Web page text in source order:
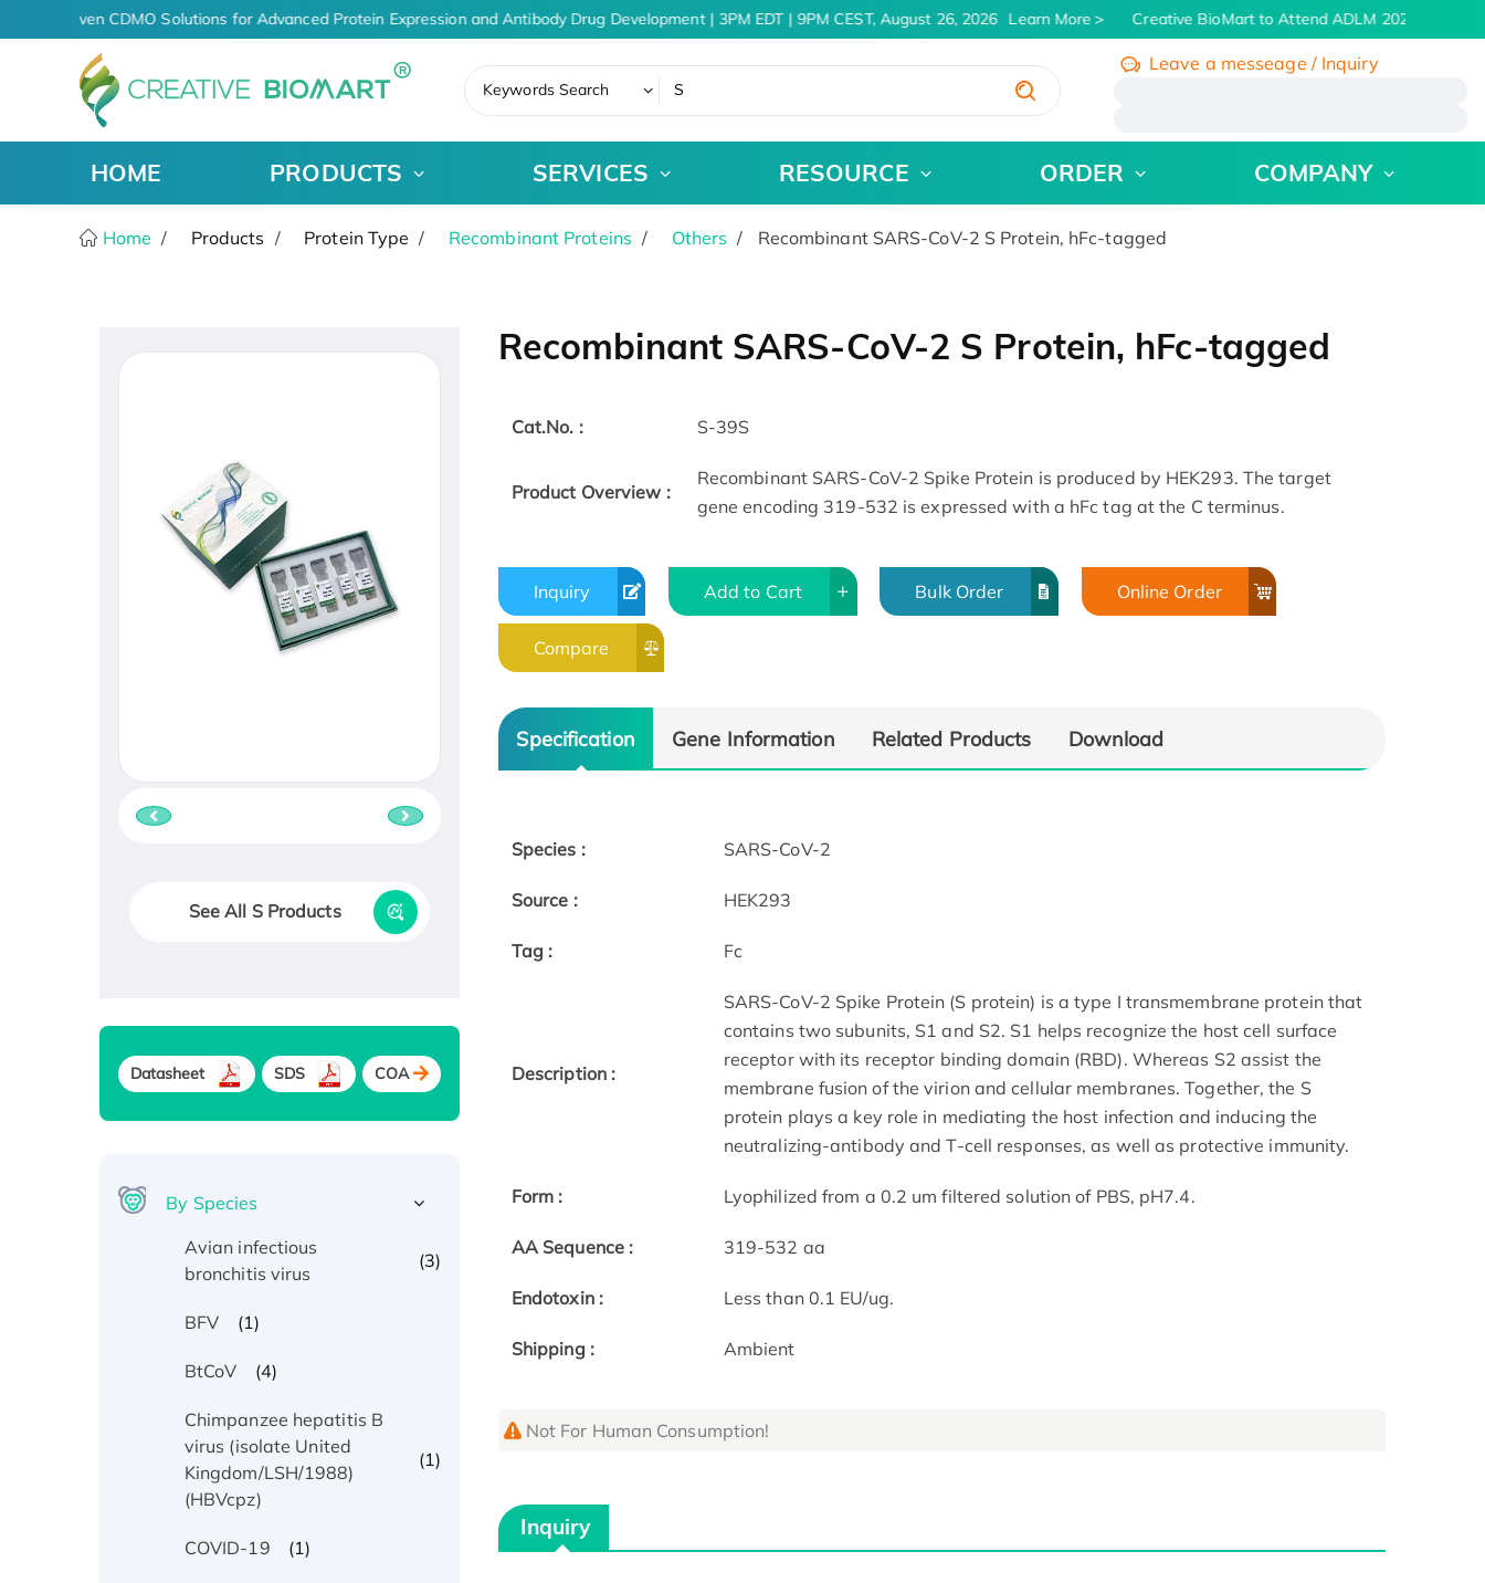
AI-Driven CDMO Solutions for Advanced Protein Expression and Antibody Drug Development | 3PM EDT | 9PM CEST, August 26, 2026 Learn More Creative BioMart to Attend ADLM 2026 | July 26
Keywords Search
Leave a messeage / Inquiry
HOME PRODUCTS SERVICES RESOURCE ORDER COMPANY
Home Products Protein Type Recombinant Proteins Others Recombinant SARS-CoV-2 S Protein, hFc-tagged
Recombinant SARS-CoV-2 S Protein, hFc-tagged
Cat.No. : S-39S
Product Overview :
Recombinant SARS-CoV-2 Spike Protein is produced by HEK293. The target
gene encoding 319-532 is expressed with a hFc tag at the C terminus.
Inquiry Add to Cart Bulk Order Online Order
Compare
Specification Gene Information Related Products Download
Species : SARS-CoV-2
Source : HEK293
Tag : Fc
Description :
SARS-CoV-2 Spike Protein (S protein) is a type I transmembrane protein that
contains two subunits, S1 and S2. S1 helps recognize the host cell surface
receptor with its receptor binding domain (RBD). Whereas S2 assist the
membrane fusion of the virion and cellular membranes. Together, the S
protein plays a key role in mediating the host infection and inducing the
neutralizing-antibody and T-cell responses, as well as protective immunity.
Form : Lyophilized from a 0.2 um filtered solution of PBS, pH7.4.
AA Sequence : 319-532 aa
Endotoxin : Less than 0.1 EU/ug.
Shipping : Ambient
Not For Human Consumption!
Inquiry
See All S Products
Datasheet SDS COA
By Species
Avian infectious
bronchitis virus
(3)
BFV (1)
BtCoV (4)
Chimpanzee hepatitis B
virus (isolate United
Kingdom/LSH/1988)
(HBVcpz)
(1)
COVID-19 (1)